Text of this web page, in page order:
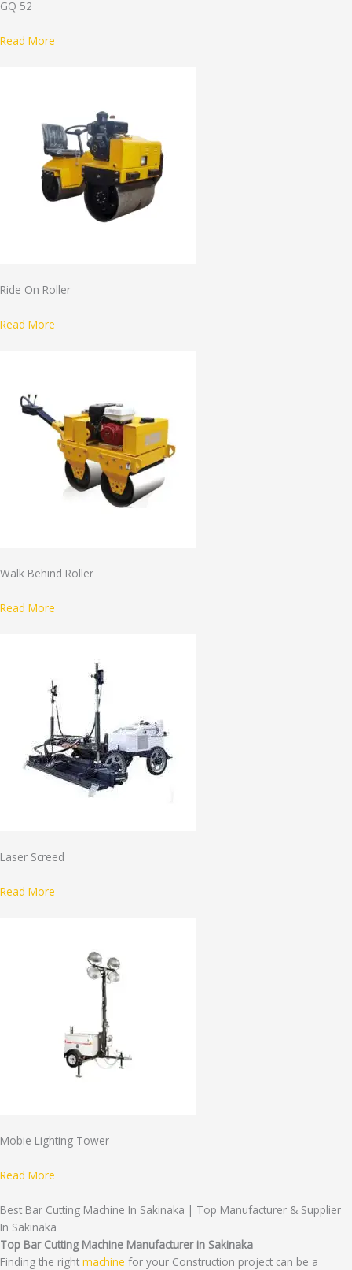
GQ 52
Read More
Ride On Roller
Read More
Walk Behind Roller
Read More
Laser Screed
Read More
Mobie Lighting Tower
Read More
Best Bar Cutting Machine In Sakinaka | Top Manufacturer & Supplier
In Sakinaka
Top Bar Cutting Machine Manufacturer in Sakinaka
Finding the right machine for your Construction project can be a